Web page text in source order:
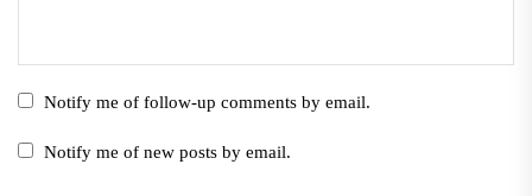
Notify me of follow-up comments by email.
Notify me of new posts by email.